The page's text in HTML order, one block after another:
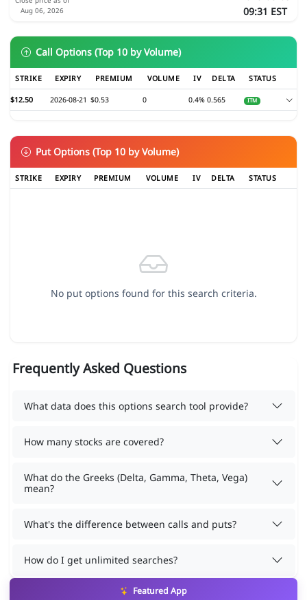
Aug 06, 2026
09:31 EST
Call Options (Top 10 by Volume)
STRIKE EXPIRY PREMIUM VOLUME IV DELTA STATUS
$12.50 2026-08-21 $0.53 0 0.4% 0.565 ITM
Put Options (Top 10 by Volume)
STRIKE EXPIRY PREMIUM VOLUME IV DELTA STATUS
No put options found for this search criteria.
Frequently Asked Questions
What data does this options search tool provide?
How many stocks are covered?
What do the Greeks (Delta, Gamma, Theta, Vega)
mean?
What's the difference between calls and puts?
How do I get unlimited searches?
Featured App